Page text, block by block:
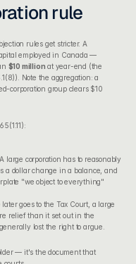
rule
rules get stricter. A
employed in Canada —
$10 million at year-end (the
Note the aggregation: a
corporation group clears $10
A large corporation has to reasonably
a dollar change in a balance, and
"we object to everything"
goes to the Tax Court, a large
relief than it set out in the
lost the right to argue.
— it's the document that